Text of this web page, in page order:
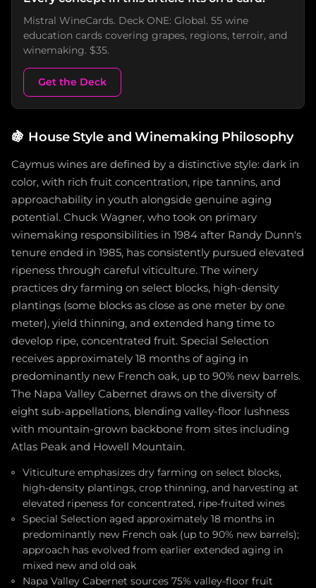
Mistral WineCards. Deck ONE: Global. 55 wine
education cards covering grapes, regions, terroir, and
winemaking. $35.
Get the Deck
🍇 House Style and Winemaking Philosophy
Caymus wines are defined by a distinctive style: dark in
color, with rich fruit concentration, ripe tannins, and
approachability in youth alongside genuine aging
potential. Chuck Wagner, who took on primary
winemaking responsibilities in 1984 after Randy Dunn's
tenure ended in 1985, has consistently pursued elevated
ripeness through careful viticulture. The winery
practices dry farming on select blocks, high-density
plantings (some blocks as close as one meter by one
meter), yield thinning, and extended hang time to
develop ripe, concentrated fruit. Special Selection
receives approximately 18 months of aging in
predominantly new French oak, up to 90% new barrels.
The Napa Valley Cabernet draws on the diversity of
eight sub-appellations, blending valley-floor lushness
with mountain-grown backbone from sites including
Atlas Peak and Howell Mountain.
Viticulture emphasizes dry farming on select blocks,
high-density plantings, crop thinning, and harvesting at
elevated ripeness for concentrated, ripe-fruited wines
Special Selection aged approximately 18 months in
predominantly new French oak (up to 90% new barrels);
approach has evolved from earlier extended aging in
mixed new and old oak
Napa Valley Cabernet sources 75% valley-floor fruit